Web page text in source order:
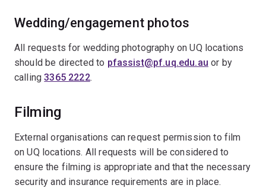
Wedding/engagement photos
All requests for wedding photography on UQ locations
should be directed to pfassist@pf.uq.edu.au or by
calling3365 2222.
Filming
External organisations can request permission to film
on UQ locations. All requests will be considered to
ensure the filming is appropriate and that the necessary
security and insurance requirements are in place.